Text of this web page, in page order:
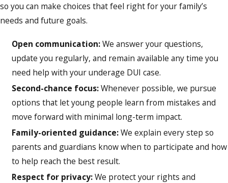
so you can make choices that feel right for your family’s
needs and future goals.
Open communication:We answer your questions,
update you regularly, and remain available any time you
need help with your underage DUI case.
Second-chance focus:Whenever possible, we pursue
options that let young people learn from mistakes and
move forward with minimal long-term impact.
Family-oriented guidance:We explain every step so
parents and guardians know when to participate and how
to help reach the best result.
Respect for privacy:We protect your rights and